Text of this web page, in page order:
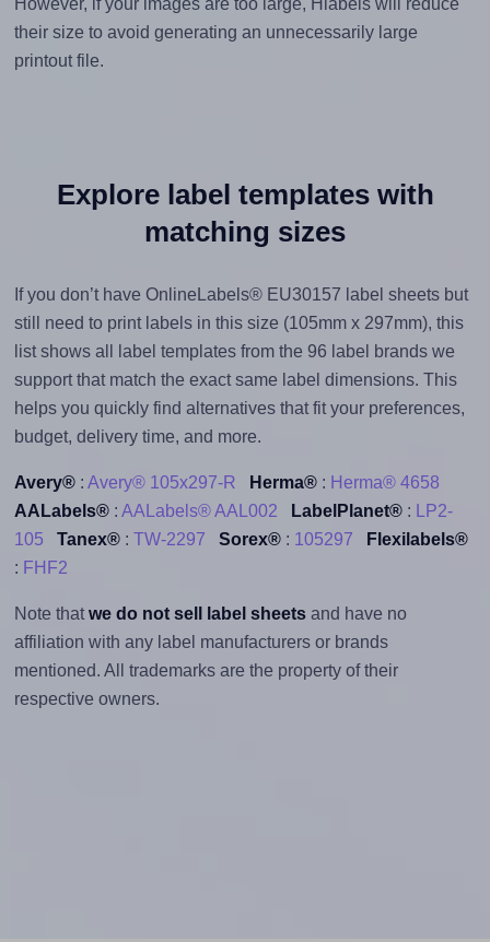
However, if your images are too large, Hlabels will reduce
their size to avoid generating an unnecessarily large
printout file.
Explore label templates with
matching sizes
If you don’t have OnlineLabels® EU30157 label sheets but
still need to print labels in this size (105mm x 297mm), this
list shows all label templates from the 96 label brands we
support that match the exact same label dimensions. This
helps you quickly find alternatives that fit your preferences,
budget, delivery time, and more.
Avery®: Avery® 105x297-R Herma®: Herma® 4658
AALabels®: AALabels® AAL002 LabelPlanet®:
LP2-
105
Tanex®: TW-2297 Sorex®: 105297
Flexilabels®
: FHF2
Note that we do not sell label sheetsand have no
affiliation with any label manufacturers or brands
mentioned. All trademarks are the property of their
respective owners.